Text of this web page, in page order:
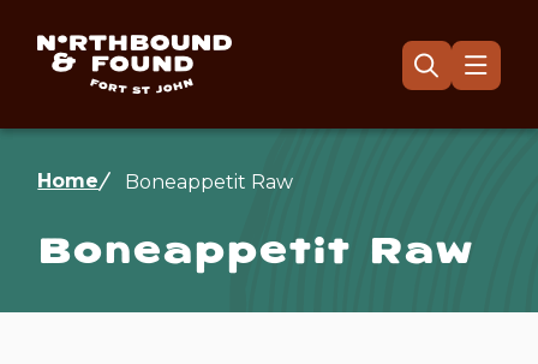
Open
the
form
Menu
Breadcrumb
Home Boneappetit Raw
Boneappetit Raw